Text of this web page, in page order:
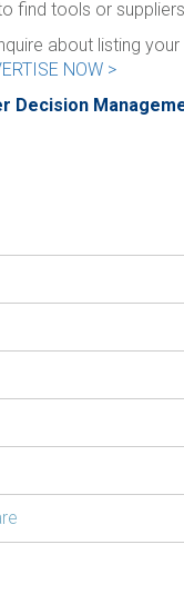
find tools or
about listing
NOW >
Decision